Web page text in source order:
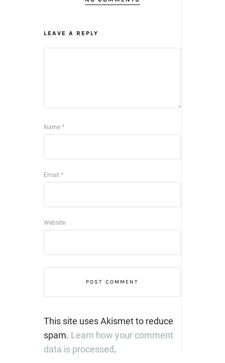
LEAVE A REPLY
Name *
Email *
Website
This site uses Akismet to reduce
spam. Learn how your comment
data is processed.